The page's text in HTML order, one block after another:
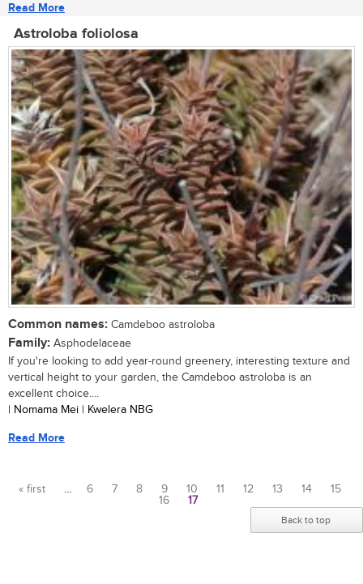
Read More
Astroloba foliolosa
Common names: Camdeboo astroloba
Family: Asphodelaceae
If you're looking to add year-round greenery, interesting texture and
vertical height to your garden, the Camdeboo astroloba is an
excellent choice....
| Nomama Mei | Kwelera NBG
Read More
« first … 6 7 8 9 10 11 12 13 14
15
16
17
Back to top